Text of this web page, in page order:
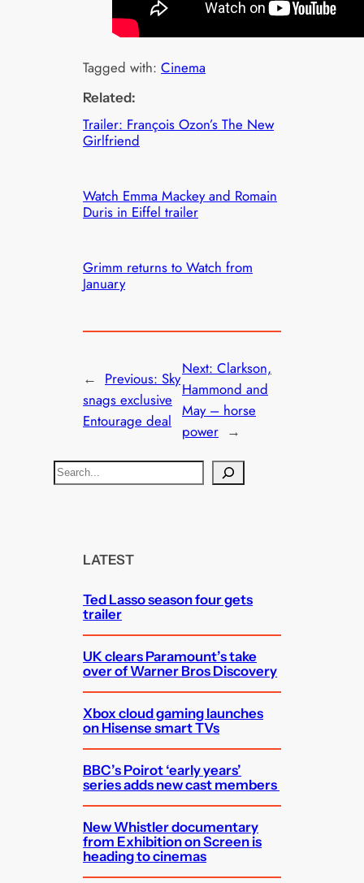
Tagged with:Cinema
Related:
Trailer: François Ozon’s The New
Girlfriend
Watch Emma Mackey and Romain
Duris in Eiffel trailer
Grimm returns to Watch from
January
← Previous:Sky
snags exclusive
Entourage deal
Next: Clarkson,
Hammond and
May – horse
power →
S
e
LATEST
Ted Lasso season four gets
trailer
UK clears Paramount’s take
over of Warner Bros Discovery
Xbox cloud gaming launches
on Hisense smart TVs
BBC’s Poirot ‘early years’
series adds new cast members
New Whistler documentary
from Exhibition on Screen is
heading to cinemas